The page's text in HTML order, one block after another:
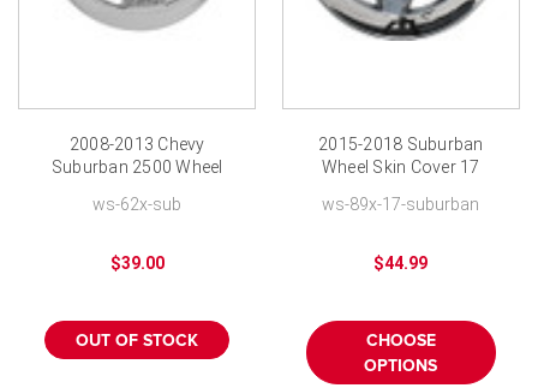
2008-2013 Chevy
Suburban 2500 Wheel
Chrome Hubcap
ws-62x-sub
$39.00
OUT OF STOCK
2015-2018 Suburban
Wheel Skin Cover 17
ws-89x-17-suburban
$44.99
CHOOSE
OPTIONS